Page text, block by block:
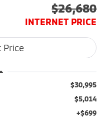
$26,680
INTERNET PRICE
$30,995
$5,014
+$699